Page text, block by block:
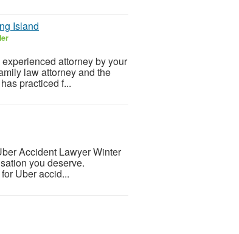
Island
attorney by your
law attorney and the
practiced f...
Accident Lawyer Winter
you deserve.
Uber accid...